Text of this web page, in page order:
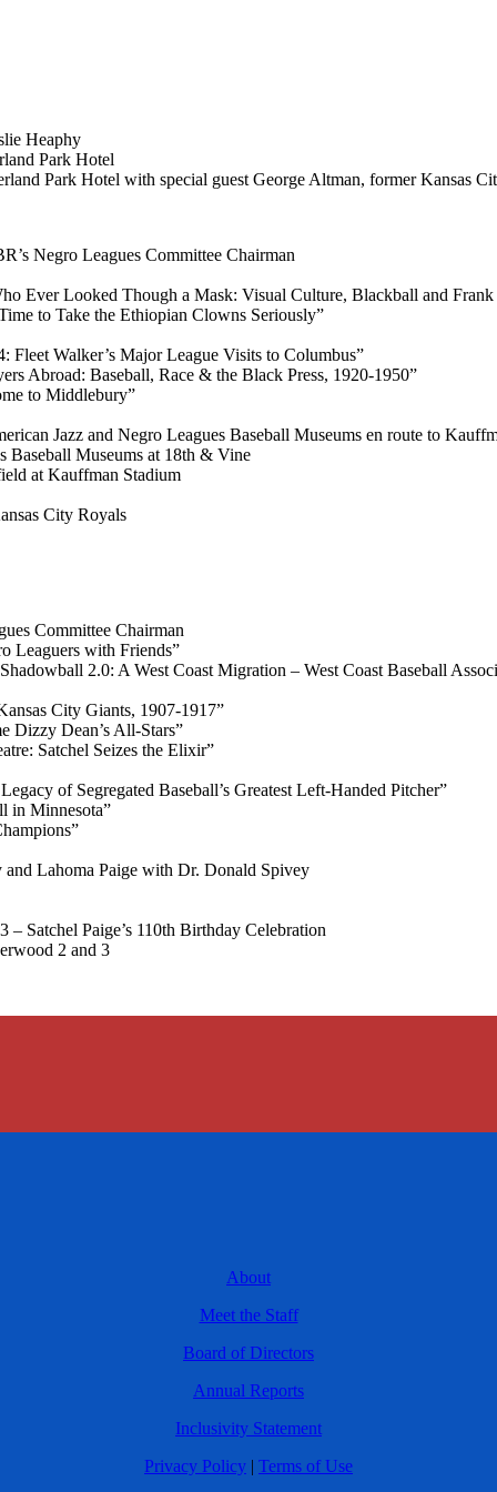
Heaphy
Park Hotel
Park Hotel with special guest George Altman, former Kansas
Negro Leagues Committee Chairman
Ever Looked Though a Mask: Visual Culture, Blackball and
to Take the Ethiopian Clowns Seriously”
Walker’s Major League Visits to Columbus”
Abroad: Baseball, Race & the Black Press, 1920-1950”
to Middlebury”
Jazz and Negro Leagues Baseball Museums en route to
Baseball Museums at 18th & Vine
at Kauffman Stadium
City Royals
Committee Chairman
Leaguers with Friends”
2.0: A West Coast Migration – West Coast Baseball
City Giants, 1907-1917”
Dizzy Dean’s All-Stars”
Satchel Seizes the Elixir”
of Segregated Baseball’s Greatest Left-Handed Pitcher”
in Minnesota”
Lahoma Paige with Dr. Donald Spivey
Satchel Paige’s 110th Birthday Celebration
2 and 3
About
Meet the Staff
Board of Directors
Annual Reports
Inclusivity Statement
Privacy Policy | Terms of Use